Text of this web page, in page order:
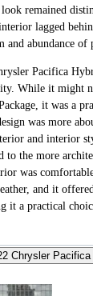
look remained
lagged
abundance of
Pacifica
While it might
it was a
was more
and interior
to the more
was
and it
it a practical
Chrysler Pacifica